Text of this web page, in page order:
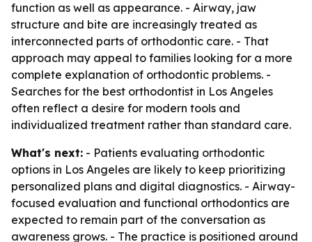
function as well as appearance. - Airway, jaw
structure and bite are increasingly treated as
interconnected parts of orthodontic care. - That
approach may appeal to families looking for a more
complete explanation of orthodontic problems. -
Searches for the best orthodontist in Los Angeles
often reflect a desire for modern tools and
individualized treatment rather than standard care.
What's next: - Patients evaluating orthodontic
options in Los Angeles are likely to keep prioritizing
personalized plans and digital diagnostics. - Airway-
focused evaluation and functional orthodontics are
expected to remain part of the conversation as
awareness grows. - The practice is positioned around